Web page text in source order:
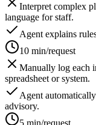
Interpret complex
language for staff.
Agent explains
10 min/request
Manually log each
spreadsheet or system.
Agent
advisory.
5 min/request